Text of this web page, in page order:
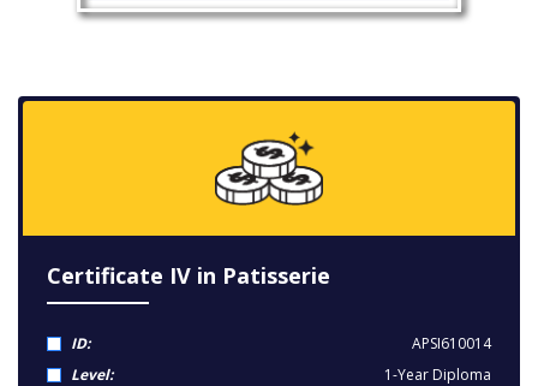
Certificate IV in Patisserie
ID:
APSI610014
Level:
1-Year Diploma